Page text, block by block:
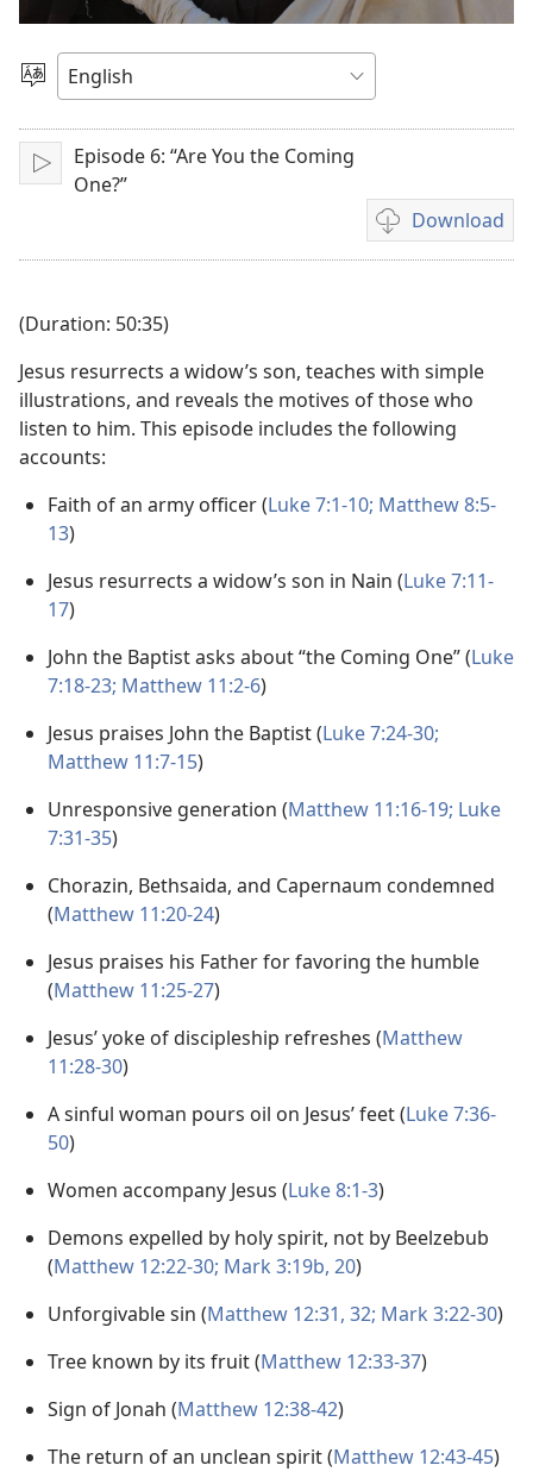
Play
video
Choose
Language
Play
Episode 6: “Are You the Coming
One?”
Download
Video
download
(Duration: 50:35)
Jesus resurrects a widow’s son, teaches with simple
illustrations, and reveals the motives of those who
listen to him. This episode includes the following
accounts:
Faith of an army officer (Luke 7:1-10; Matthew 8:5-
13)
Jesus resurrects a widow’s son in Nain (Luke 7:11-
17)
John the Baptist asks about “the Coming One” (Luke
7:18-23; Matthew 11:2-6)
Jesus praises John the Baptist (Luke 7:24-30;
Matthew 11:7-15)
Unresponsive generation (Matthew 11:16-19; Luke
7:31-35)
Chorazin, Bethsaida, and Capernaum condemned
(Matthew 11:20-24)
Jesus praises his Father for favoring the humble
(Matthew 11:25-27)
Jesus’ yoke of discipleship refreshes (Matthew
11:28-30)
A sinful woman pours oil on Jesus’ feet (Luke 7:36-
50)
Women accompany Jesus (Luke 8:1-3)
Demons expelled by holy spirit, not by Beelzebub
(Matthew 12:22-30; Mark 3:19b, 20)
Unforgivable sin (Matthew 12:31, 32; Mark 3:22-30)
Tree known by its fruit (Matthew 12:33-37)
Sign of Jonah (Matthew 12:38-42)
The return of an unclean spirit (Matthew 12:43-45)